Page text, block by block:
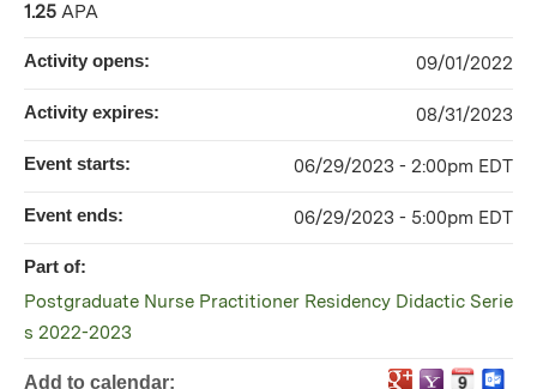
1.25 APA
Activity opens: 09/01/2022
Activity expires: 08/31/2023
Event starts: 06/29/2023 - 2:00pm EDT
Event ends: 06/29/2023 - 5:00pm EDT
Part of:
Postgraduate Nurse Practitioner Residency Didactic Serie
s 2022-2023
Add to calendar: